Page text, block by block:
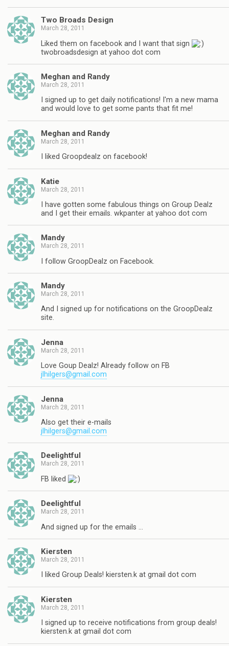
Two Broads Design
March 28, 2011
Liked them on facebook and I want that sign
twobroadsdesign at yahoo dot com
Meghan and Randy
March 28, 2011
I signed up to get daily notifications! I'm a new mama
and would love to get some pants that fit me!
Meghan and Randy
March 28, 2011
I liked Groopdealz on facebook!
Katie
March 28, 2011
I have gotten some fabulous things on Group Dealz
and I get their emails. wkpanter at yahoo dot com
Mandy
March 28, 2011
I follow GroopDealz on Facebook.
Mandy
March 28, 2011
And I signed up for notifications on the GroopDealz
site.
Jenna
March 28, 2011
Love Goup Dealz! Already follow on FB
jlhilgers@gmail.com
Jenna
March 28, 2011
Also get their e-mails
jlhilgers@gmail.com
Deelightful
March 28, 2011
FB liked
Deelightful
March 28, 2011
And signed up for the emails …
Kiersten
March 28, 2011
I liked Group Deals! kiersten.k at gmail dot com
Kiersten
March 28, 2011
I signed up to receive notifications from group deals!
kiersten.k at gmail dot com